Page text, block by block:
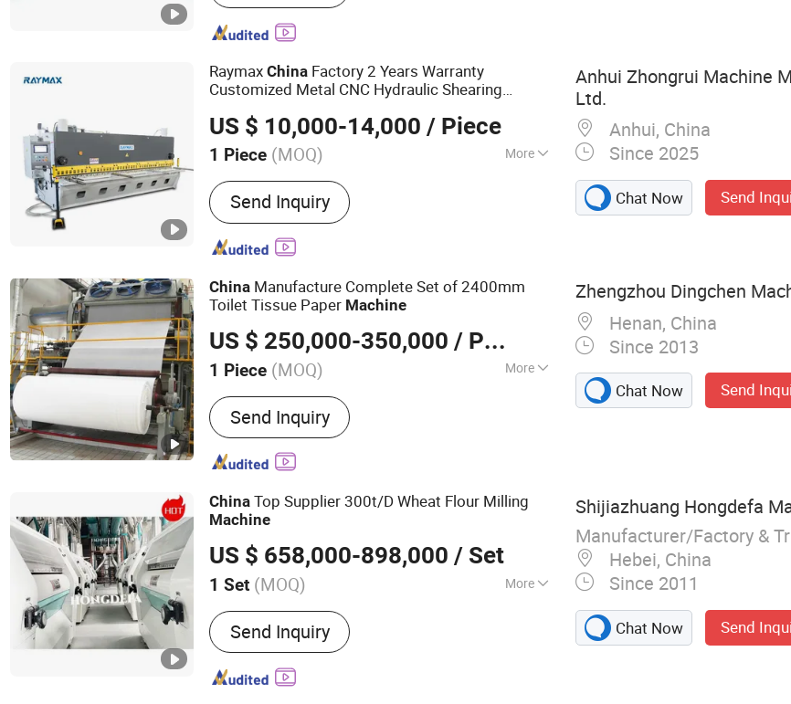
RaymaxChina Factory 2 Years Warranty
Customized Metal CNC Hydraulic Shearing
Machine
US $ 10,000-14,000 / Piece
1 Piece (MOQ) More
Main Products:Press Brake, Shearing
Machine, Fiber Laser Cutting Machine,
Rolling Machine, Deburring Machine
Send Inquiry
Anhui Zhongrui Machine
Ltd.
Anhui, China
Since 2025
Chat Now Send
China Manufacture Complete Set of 2400mm
Toilet Tissue Paper Machine
US $ 250,000-350,000 / Piece
1 Piece (MOQ) More
Condition :New
Send Inquiry
Zhengzhou Dingchen
Henan, China
Since 2013
Chat Now Send
China Top Supplier 300t/D Wheat Flour Milling
Machine
US $ 658,000-898,000 / Set
1 Set (MOQ) More
Main Products:Maize Mill, Wheat Mill, Corn
Mill, Corn Flour Mill, Wheat Machine, Maize
Machine, Wheat Flour Mill, Maize Flour Mill,
Wheat Flour Machine, Maize Flour Machine
Send Inquiry
Shijiazhuang Hongdefa
Manufacturer/Factory &
Hebei, China
Since 2011
Chat Now Send